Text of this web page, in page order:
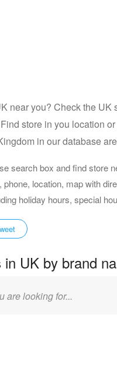
near you? Check the
store in you location
in our database
search box and find store
phone, location, map with
holiday hours, special
UK by brand